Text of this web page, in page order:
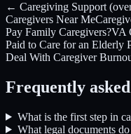
← Caregiving Support
Caregivers Near Me
Pay Family Caregivers?VA
Paid to Care for an Elderly
Deal With Caregiver
Frequently
What is the first step in
What legal documents